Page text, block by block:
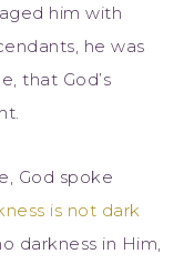
him with
he was
that God’s
God spoke
is not dark
darkness in Him,